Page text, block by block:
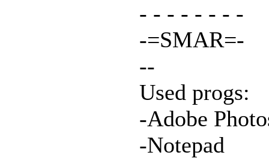
- - - - - - - -
-=SMAR=-
--
Used progs:
-Adobe
-Notepad